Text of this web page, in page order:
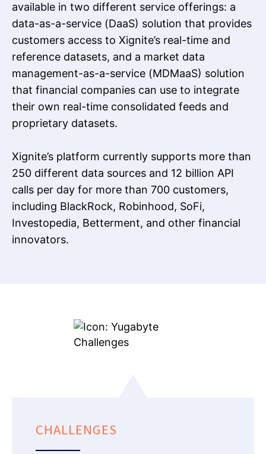
available in two different service offerings: a
data-as-a-service (DaaS) solution that provides
customers access to Xignite’s real-time and
reference datasets, and a market data
management-as-a-service (MDMaaS) solution
that financial companies can use to integrate
their own real-time consolidated feeds and
proprietary datasets.
Xignite’s platform currently supports more than
250 different data sources and 12 billion API
calls per day for more than 700 customers,
including BlackRock, Robinhood, SoFi,
Investopedia, Betterment, and other financial
innovators.
CHALLENGES